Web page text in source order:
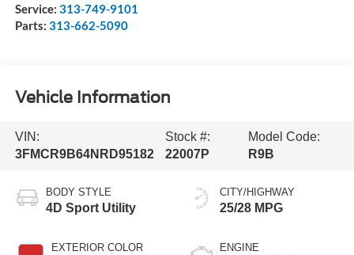
Service: 313-749-9101
Parts: 313-662-5090
Vehicle Information
VIN:
3FMCR9B64NRD95182
Stock #:
22007P
Model Code:
R9B
BODY STYLE
4D Sport Utility
EXTERIOR COLOR
CITY/HIGHWAY
25/28 MPG
ENGINE